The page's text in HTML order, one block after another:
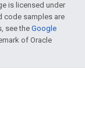
is licensed under
code samples are
see theGoogle
of Oracle